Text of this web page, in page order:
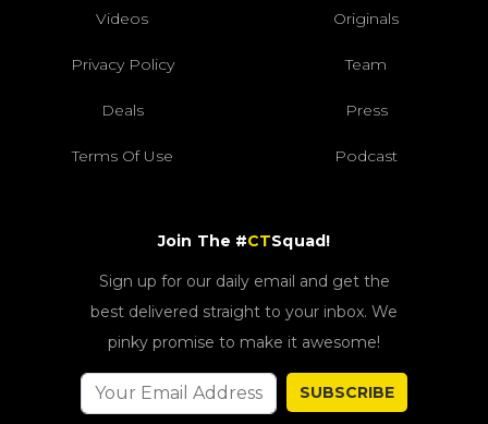
Videos Originals
Privacy Policy Team
Deals Press
Terms Of Use Podcast
Join The #CTSquad!
Sign up for our daily email and get the
best delivered straight to your inbox. We
pinky promise to make it awesome!
SUBSCRIBE